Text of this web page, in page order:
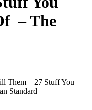
– The
Them – 27 Stuff You
Standard